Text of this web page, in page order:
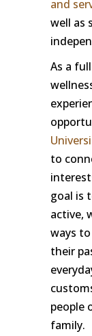
and
well as
As a
to
goal is
active,
ways
their
people
family.